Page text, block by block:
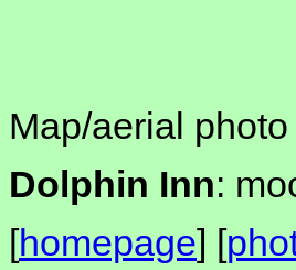
Map/aerial
Dolphin Inn:
[homepage] [